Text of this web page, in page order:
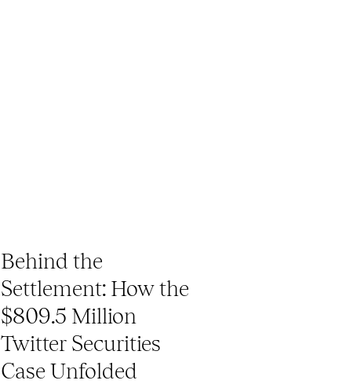
Behind the
Settlement: How the
$809.5 Million
Twitter Securities
Case Unfolded